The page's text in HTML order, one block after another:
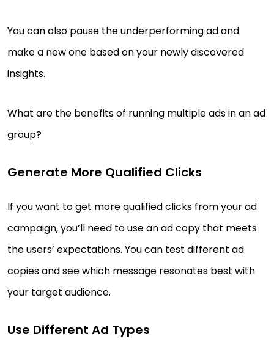
You can also pause the underperforming ad and
make a new one based on your newly discovered
insights.
What are the benefits of running multiple ads in an ad
group?
Generate More Qualified Clicks
If you want to get more qualified clicks from your ad
campaign, you’ll need to use an ad copy that meets
the users’ expectations. You can test different ad
copies and see which message resonates best with
your target audience.
Use Different Ad Types